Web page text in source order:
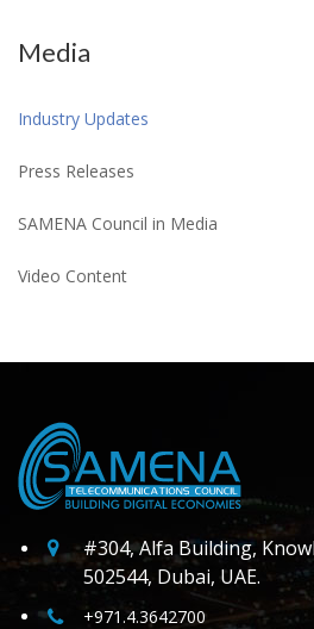
Media
Industry Updates
Press Releases
SAMENA Council in Media
Video Content
#304, Alfa Building,
502544, Dubai, UAE.
+971.4.3642700